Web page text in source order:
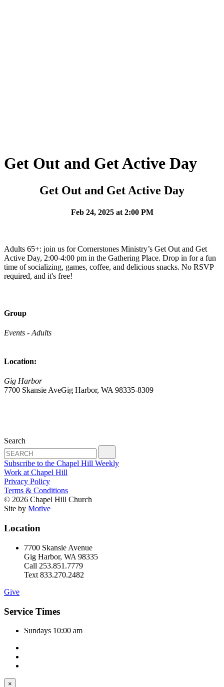
Get Out and Get Active Day
Get Out and Get Active Day
Feb 24, 2025 at 2:00 PM
Adults 65+: join us for Cornerstones Ministry’s Get Out and Get
Active Day, 2:00-4:00 pm in the Gathering Place. Drop in for a fun
time of socializing, games, coffee, and delicious snacks. No RSVP
required, and it's free!
Group
Events - Adults
Location:
Gig Harbor
7700 Skansie AveGig Harbor, WA 98335-8309
Search
Subscribe to the Chapel Hill Weekly
Work at Chapel Hill
Privacy Policy
Terms & Conditions
© 2026 Chapel Hill Church
Site by Motive
Location
7700 Skansie Avenue
Gig Harbor, WA 98335
Call 253.851.7779
Text 833.270.2482
Give
Service Times
Sundays 10:00 am
×